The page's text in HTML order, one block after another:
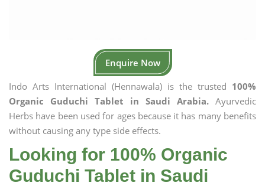
Enquire Now
Indo Arts International (Hennawala) is the trusted 100%
Organic Guduchi Tablet in Saudi Arabia. Ayurvedic
Herbs have been used for ages because it has many benefits
without causing any type side effects.
Looking for 100% Organic
Guduchi Tablet in Saudi